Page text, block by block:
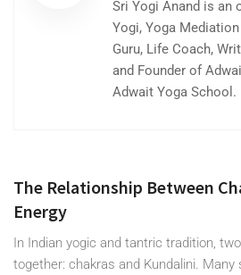
Sri Yogi Anand is an
Yogi, Yoga
Guru, Life Coach,
and Founder of
Adwait Yoga School.
The Relationship Between
Energy
In Indian yogic and tantric tradition,
together: chakras and Kundalini. Many